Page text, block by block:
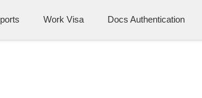
Work Visa Docs Authentication